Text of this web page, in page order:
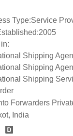
Type:Service
2005
Shipping
Shipping
Shipping
Forwarders
India